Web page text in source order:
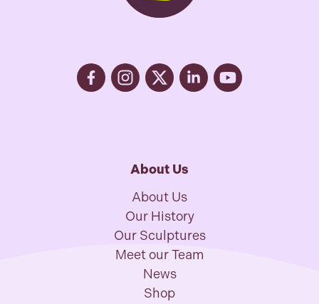
About Us
About Us
Our History
Our Sculptures
Meet our Team
News
Shop